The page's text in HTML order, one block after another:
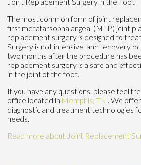
The most common form of joint
first metatarsophalangeal (MTP) joint
replacement surgery is designed to treat
Surgery is not intensive, and recovery
two months after the procedure has
replacement surgery is a safe and
in the joint of the foot.
If you have any questions, please feel
office located in Memphis, TN . We
diagnostic and treatment technologies
needs.
Read more about Joint Replacement